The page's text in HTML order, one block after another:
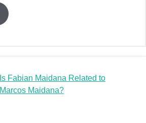
Is Fabian Maidana Related to
Marcos Maidana?